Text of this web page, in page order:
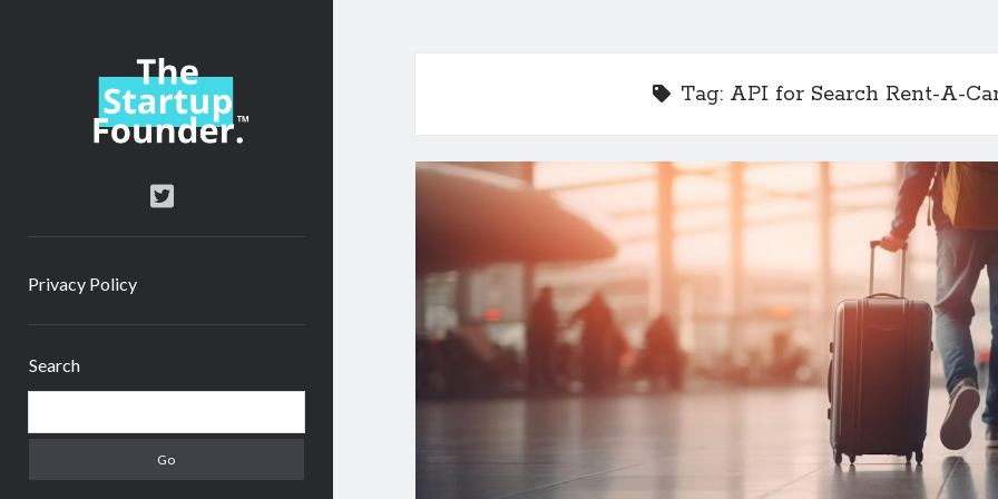
TheStartupFounder.com
twitter
Privacy Policy
Search
Tag: API for Search Rent-A-